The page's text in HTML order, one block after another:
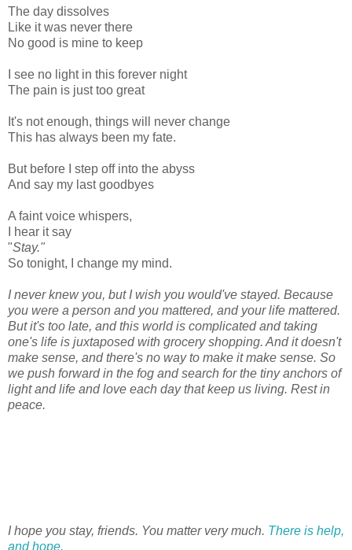
The day dissolves
Like it was never there
No good is mine to keep
I see no light in this forever night
The pain is just too great
It's not enough, things will never change
This has always been my fate.
But before I step off into the abyss
And say my last goodbyes
A faint voice whispers,
I hear it say
"Stay."
So tonight, I change my mind.
I never knew you, but I wish you would've stayed. Because
you were a person and you mattered, and your life mattered.
But it's too late, and this world is complicated and taking
one's life is juxtaposed with grocery shopping. And it doesn't
make sense, and there's no way to make it make sense. So
we push forward in the fog and search for the tiny anchors of
light and life and love each day that keep us living. Rest in
peace.
I hope you stay, friends. You matter very much. There is help,
and hope.